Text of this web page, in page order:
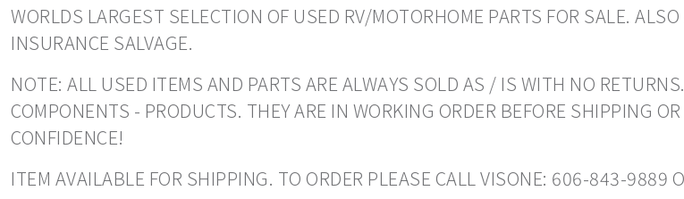
WORLDS LARGEST SELECTION OF USED RV/MOTORHOME PARTS FOR SALE.
INSURANCE SALVAGE.
NOTE: ALL USED ITEMS AND PARTS ARE ALWAYS SOLD AS / IS WITH NO
COMPONENTS - PRODUCTS. THEY ARE IN WORKING ORDER BEFORE SHIPPING
CONFIDENCE!
ITEM AVAILABLE FOR SHIPPING. TO ORDER PLEASE CALL VISONE: 606-843-9889